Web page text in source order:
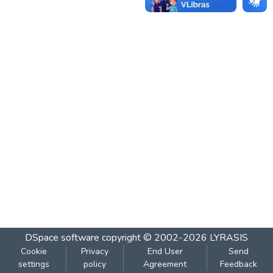
DSpace software copyright © 2002-2026 LYRASIS
Cookie
settings
Privacy
policy
End User
Agreement
Send
Feedback